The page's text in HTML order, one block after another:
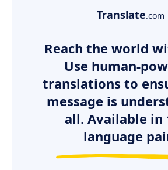
Translate.com
Reach the world
Use human-
translations to
message is
all. Available in
language